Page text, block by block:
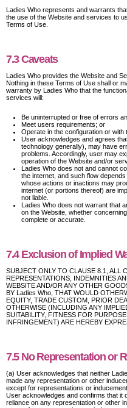
Ladies Who represents and warrants
the use of the Website and services to
Terms of Use.
7.3 Caveats
Ladies Who provides the Website and
Nothing in these Terms of Use shall or
warranty by Ladies Who that the
services will:
Be uninterrupted or free of errors
Meet users requirements; or
Operate in the configuration or
User acknowledges and agrees
technology generally), may have
problems. Accordingly, user may
operation of the Website and/or
Ladies Who does not and cannot
the internet, and such flow
whose actions or inactions may
internet (or portions thereof) are
not liable.
Ladies Who does not warrant that
on the Website, whether
complete or accurate.
7.4 Exclusion of Implied
SUBJECT ONLY TO CLAUSE 8.1, ALL
REPRESENTATIONS, INDEMNITIES
WEBSITE AND/OR ANY OTHER
BY Ladies Who, THAT WOULD
EQUITY, TRADE CUSTOM, PRIOR
OTHERWISE (INCLUDING ANY
SUITABILITY, FITNESS FOR
INFRINGEMENT) ARE HEREBY
7.5 No Representation or
(a) User acknowledges that neither
made any representation or other
except for representations or
User acknowledges and confirms that it
reliance on any representation or other